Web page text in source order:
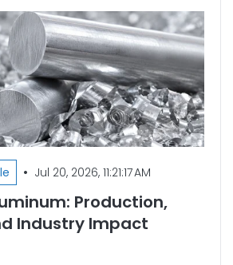
• Jul 20, 2026, 11:21:17 AM
Production,
Industry Impact